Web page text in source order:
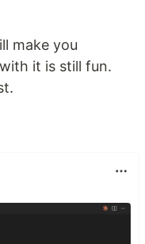
make you
it is still fun.